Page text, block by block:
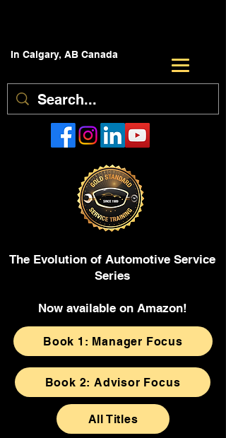
In Calgary, AB Canada
Book 1: Manager Focus
The Evolution of Automotive Service
Series
Now available on Amazon!
Book 2: Advisor Focus
All Titles